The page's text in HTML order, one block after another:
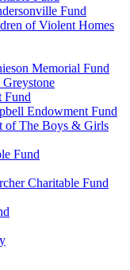
Fund
of Violent Homes
Memorial Fund
Fund
Endowment Fund
of The Boys & Girls
Fund
Charitable Fund